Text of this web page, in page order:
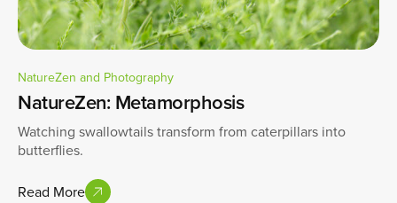
NatureZen and Photography
NatureZen: Metamorphosis
Watching swallowtails transform from caterpillars into
butterflies.
Read More